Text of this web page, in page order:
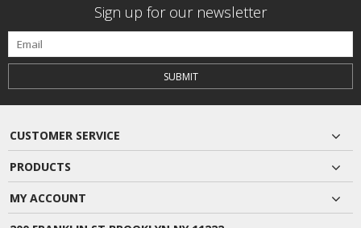
Sign up for our newsletter
SUBMIT
CUSTOMER SERVICE
PRODUCTS
MY ACCOUNT